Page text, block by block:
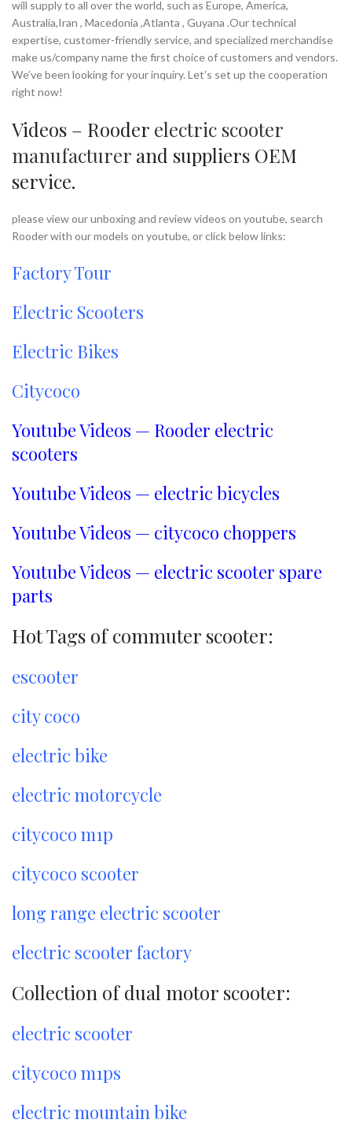
will supply to all over the world, such as Europe, America,
Australia,Iran , Macedonia ,Atlanta , Guyana .Our technical
expertise, customer-friendly service, and specialized merchandise
make us/company name the first choice of customers and vendors.
We’ve been looking for your inquiry. Let’s set up the cooperation
right now!
Videos – Rooder electric scooter
manufacturer and suppliers OEM
service.
please view our unboxing and review videos on youtube, search
Rooder with our models on youtube, or click below links:
Factory Tour
Electric Scooters
Electric Bikes
Citycoco
Youtube Videos — Rooder electric
scooters
Youtube Videos — electric bicycles
Youtube Videos — citycoco choppers
Youtube Videos — electric scooter spare
parts
Hot Tags of commuter scooter:
escooter
city coco
electric bike
electric motorcycle
citycoco m1p
citycoco scooter
long range electric scooter
electric scooter factory
Collection of dual motor scooter:
electric scooter
citycoco m1ps
electric mountain bike